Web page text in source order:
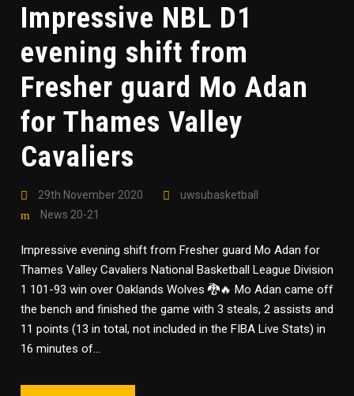
Impressive NBL D1
evening shift from
Fresher guard Mo Adan
for Thames Valley
Cavaliers
29th November 2020
uwsubasketball
News 20-21
Impressive evening shift from Fresher guard Mo Adan for
Thames Valley Cavaliers National Basketball League Division
1 101-93 win over Oaklands Wolves 🐉🔥 Mo Adan came off
the bench and finished the game with 3 steals, 2 assists and
11 points (13 in total, not included in the FIBA Live Stats) in
16 minutes of...